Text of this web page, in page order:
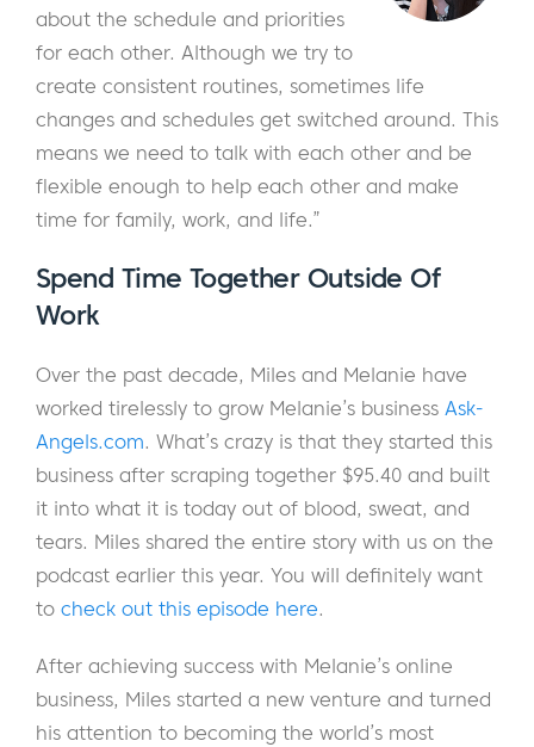
about the schedule and priorities
for each other. Although we try to
create consistent routines, sometimes life
changes and schedules get switched around. This
means we need to talk with each other and be
flexible enough to help each other and make
time for family, work, and life.”
Spend Time Together Outside Of
Work
Over the past decade, Miles and Melanie have
worked tirelessly to grow Melanie’s business Ask-
Angels.com. What’s crazy is that they started this
business after scraping together $95.40 and built
it into what it is today out of blood, sweat, and
tears. Miles shared the entire story with us on the
podcast earlier this year. You will definitely want
to check out this episode here.
After achieving success with Melanie’s online
business, Miles started a new venture and turned
his attention to becoming the world’s most